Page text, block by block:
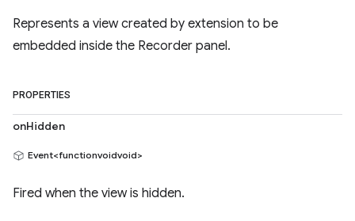
Represents a view created by extension to be
embedded inside the Recorder panel.
PROPERTIES
onHidden
Event<functionvoidvoid>
Fired when the view is hidden.